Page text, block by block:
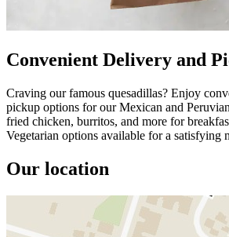
Convenient Delivery and
Craving our famous quesadillas? Enjoy
pickup options for our Mexican and
fried chicken, burritos, and more for
Vegetarian options available for a satisfying
Our location